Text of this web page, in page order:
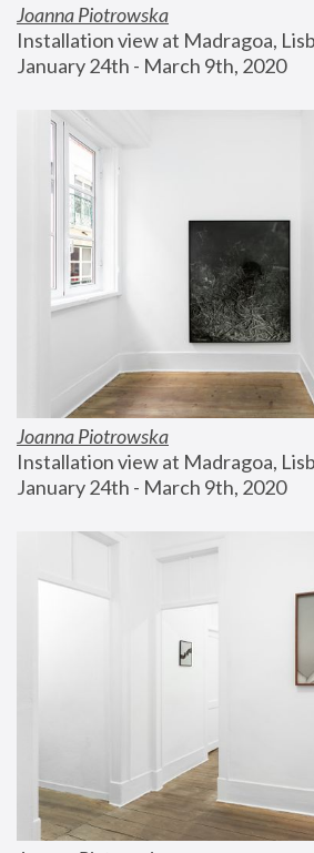
Joanna Piotrowska
Installation view at Madragoa,
January 24th - March 9th, 2020
Joanna Piotrowska
Installation view at Madragoa,
January 24th - March 9th, 2020